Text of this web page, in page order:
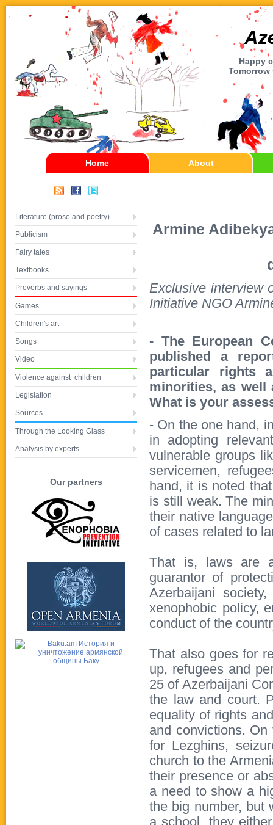
Happy
Home About
Literature (prose and poetry)
Publicism
Fairy tales
Textbooks
Proverbs and sayings
Games
Children's art
Songs
Video
Violence against children
Legislation
Sources
Through the Looking Glass
Analysis by experts
Our partners
Armine
Exclusive interview
Initiative NGO
- The European
published a
particular rights
minorities, as well
What is your
- On the one hand,
in adopting
vulnerable groups
servicemen,
hand, it is noted
is still weak. The
their native
of cases related to
That is, laws are
guarantor of
Azerbaijani
xenophobic policy,
conduct of the
That also goes for
up, refugees and
25 of Azerbaijani
the law and court.
equality of rights
and convictions.
for Lezghins,
church to the
their presence or
a need to show a
the big number, but
a school, they